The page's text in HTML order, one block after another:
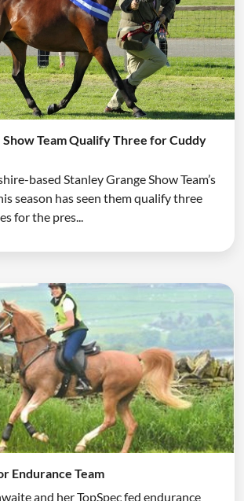
Team Qualify Three for Cuddy
based Stanley Grange Show Team’s
season has seen them qualify three
for the pres...
Endurance Team
and her TopSpec fed endurance